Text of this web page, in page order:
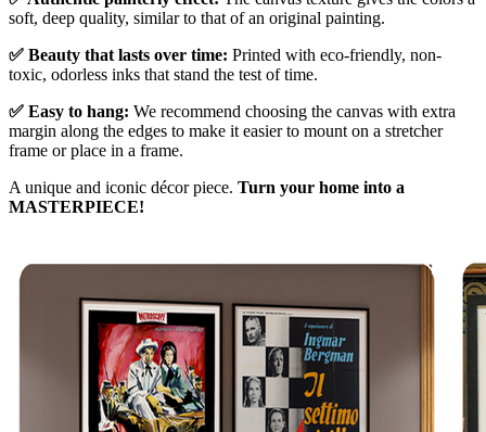
soft, deep quality, similar to that of an original painting.
✅ Beauty that lasts over time: Printed with eco-friendly, non-
toxic, odorless inks that stand the test of time.
✅ Easy to hang: We recommend choosing the canvas with extra
margin along the edges to make it easier to mount on a stretcher
frame or place in a frame.
A unique and iconic décor piece. Turn your home into a
MASTERPIECE!